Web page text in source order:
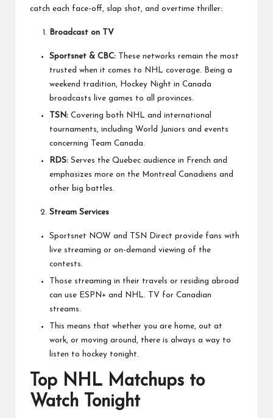
catch each face-off, slap shot, and overtime thriller:
Broadcast on TV
Sportsnet & CBC: These networks remain the most
trusted when it comes to NHL coverage. Being a
weekend tradition, Hockey Night in Canada
broadcasts live games to all provinces.
TSN: Covering both NHL and international
tournaments, including World Juniors and events
concerning Team Canada.
RDS: Serves the Quebec audience in French and
emphasizes more on the Montreal Canadiens and
other big battles.
Stream Services
Sportsnet NOW and TSN Direct provide fans with
live streaming or on-demand viewing of the
contests.
Those streaming in their travels or residing abroad
can use ESPN+ and NHL. TV for Canadian
streams.
This means that whether you are home, out at
work, or moving around, there is always a way to
listen to hockey tonight.
Top NHL Matchups to
Watch Tonight